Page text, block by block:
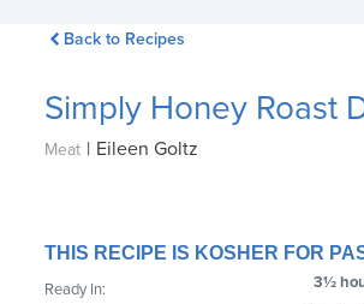
Back to Recipes
Simply Honey Roast
Meat | Eileen Goltz
THIS RECIPE IS KOSHER FOR
Ready In: 3½